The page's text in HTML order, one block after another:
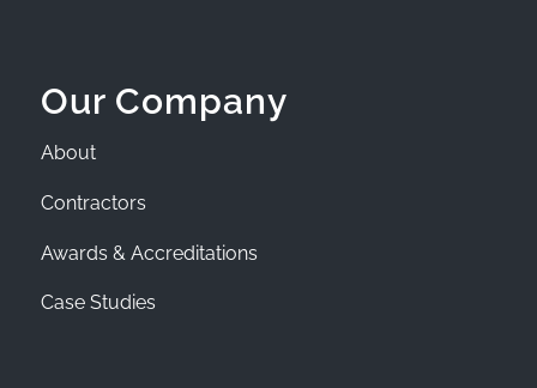
Our Company
About
Contractors
Awards & Accreditations
Case Studies